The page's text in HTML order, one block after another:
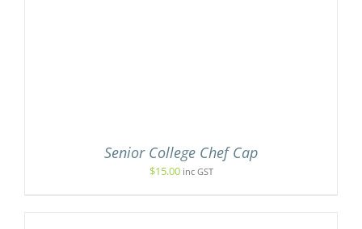
Senior College Chef Cap
$15.00 inc GST